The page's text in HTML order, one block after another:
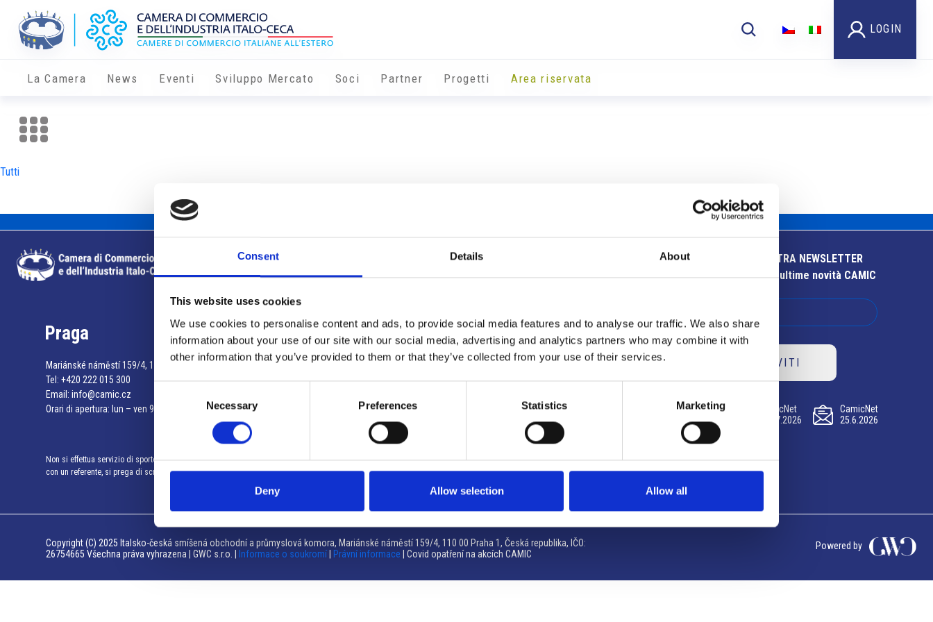
Consent Details About
This website uses cookies
We use cookies to personalise content and ads, to provide social media features and to analyse our traffic. We also share
information about your use of our site with our social media, advertising and analytics partners who may combine it with
other information that you’ve provided to them or that they’ve collected from your use of their services.
Necessary Preferences Statistics Marketing
Deny Allow selection Allow all
LOGIN
La Camera News Eventi Sviluppo Mercato Soci Partner Progetti Area riservata
Tutti
Info utili
Praga
Mariánské náměstí 159/4, 110 00 Praga 1 – Repubblica Ceca
Tel: +420 222 015 300
Email: info@camic.cz
Orari di apertura: lun – ven 9:00 – 17:00
Non si effettua servizio di sportello al pubblico. Per fissare un incontro
con un referente, si prega di scrivere a info@camic.cz
Brno
Výstaviště 405/1, 603 00 Brno – Repubblica Ceca
Tel:+420 548 136 340
Orari di apertura: su appuntamento
ISCRIVITI ALLA NOSTRA NEWSLETTER
Resta aggiornato sulle ultime novità CAMIC
ISCRIVITI
CamicNet
23.07.2026
CamicNet
09.07.2026
CamicNet
25.6.2026
Copyright (C) 2025 Italsko-česká smíšená obchodní a průmyslová komora, Mariánské náměstí 159/4, 110 00 Praha 1, Česká republika, IČO:
26754665 Všechna práva vyhrazena | GWC s.r.o. |
Informace o soukromí Právní informace | Covid opatření na akcích CAMIC
Powered by